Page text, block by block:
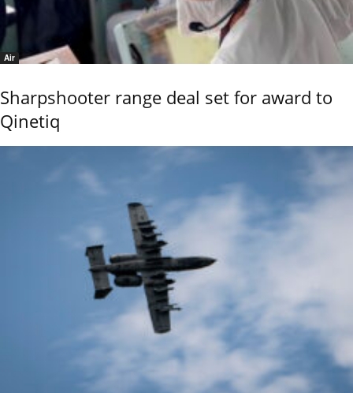
Air
Sharpshooter range deal set for award to
Qinetiq